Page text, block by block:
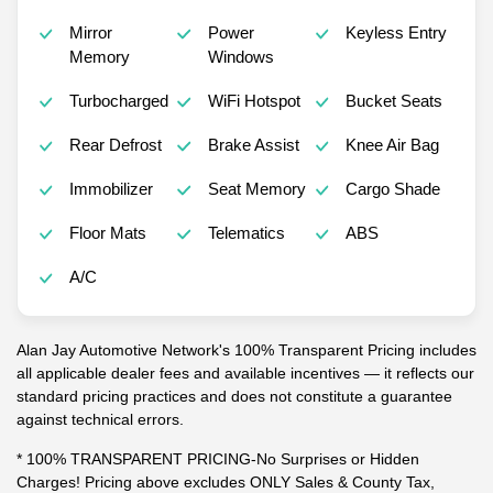
Mirror
Memory
Power
Windows
Keyless Entry
Turbocharged WiFi Hotspot Bucket Seats
Rear Defrost Brake Assist Knee Air Bag
Immobilizer Seat Memory Cargo Shade
Floor Mats Telematics ABS
A/C
Alan Jay Automotive Network's 100% Transparent Pricing includes
all applicable dealer fees and available incentives — it reflects our
standard pricing practices and does not constitute a guarantee
against technical errors.
* 100% TRANSPARENT PRICING-No Surprises or Hidden
Charges! Pricing above excludes ONLY Sales & County Tax,